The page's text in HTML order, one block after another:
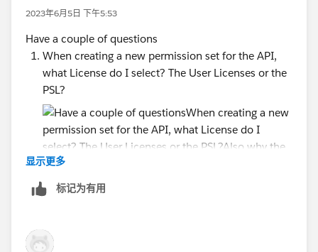
integrations insert records?
2023年6月5日 下午5:53
Have a couple of questions
When creating a new permission set for the API,
what License do I select? The User Licenses or the
PSL?
Also why the need to create a User License and
Since the PSL says....
显示更多
标记为有用